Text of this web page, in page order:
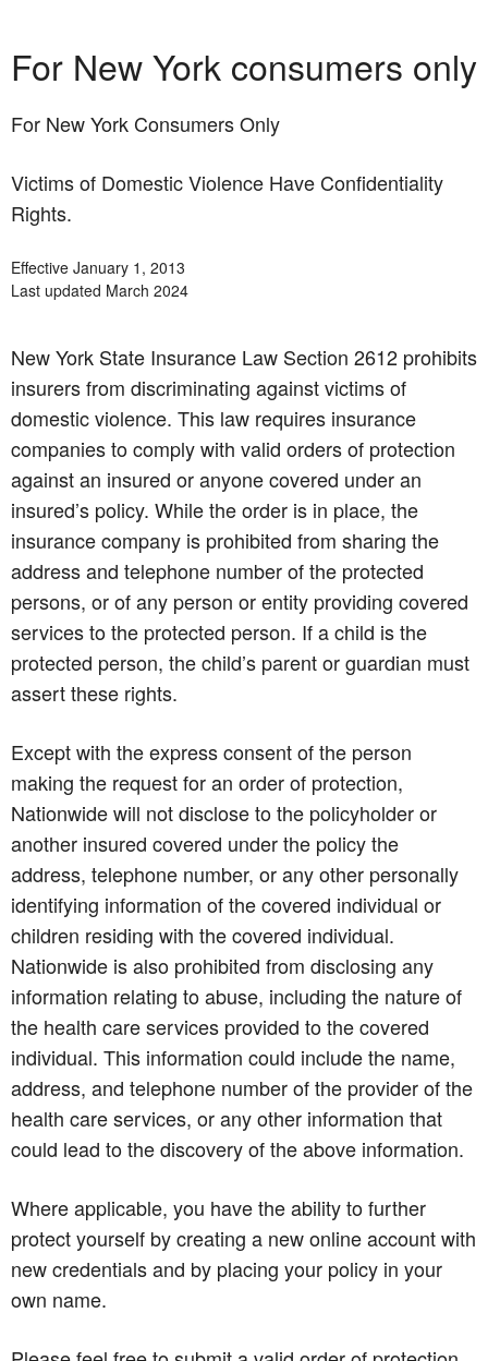
For New York consumers only
For New York Consumers Only
Victims of Domestic Violence Have Confidentiality
Rights.
Effective January 1, 2013
Last updated March 2024
New York State Insurance Law Section 2612 prohibits
insurers from discriminating against victims of
domestic violence. This law requires insurance
companies to comply with valid orders of protection
against an insured or anyone covered under an
insured’s policy. While the order is in place, the
insurance company is prohibited from sharing the
address and telephone number of the protected
persons, or of any person or entity providing covered
services to the protected person. If a child is the
protected person, the child’s parent or guardian must
assert these rights.
Except with the express consent of the person
making the request for an order of protection,
Nationwide will not disclose to the policyholder or
another insured covered under the policy the
address, telephone number, or any other personally
identifying information of the covered individual or
children residing with the covered individual.
Nationwide is also prohibited from disclosing any
information relating to abuse, including the nature of
the health care services provided to the covered
individual. This information could include the name,
address, and telephone number of the provider of the
health care services, or any other information that
could lead to the discovery of the above information.
Where applicable, you have the ability to further
protect yourself by creating a new online account with
new credentials and by placing your policy in your
own name.